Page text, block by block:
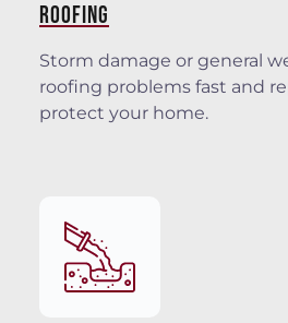
ROOFING
Storm damage or general
roofing problems fast and
protect your home.